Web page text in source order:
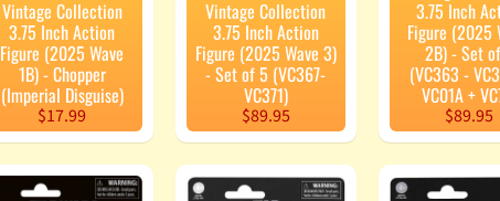
Vintage Collection
3.75 Inch Action
Figure (2025 Wave
1B) - Chopper
(Imperial Disguise)
$17.99
Vintage Collection
3.75 Inch Action
Figure (2025 Wave 3)
- Set of 5 (VC367-
VC371)
$89.95
3.75 Inch
Figure (2025
2B) - Set
(VC363 -
VC01A +
$89.95